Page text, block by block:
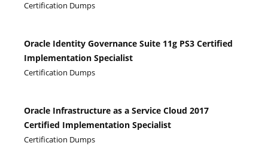
Certification Dumps
Oracle Identity Governance Suite 11g PS3 Certified
Implementation Specialist
Certification Dumps
Oracle Infrastructure as a Service Cloud 2017
Certified Implementation Specialist
Certification Dumps